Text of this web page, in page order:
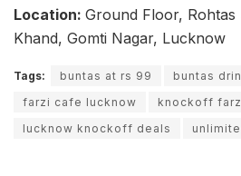
Location: Ground Floor, Rohtas
Khand, Gomti Nagar, Lucknow
Tags: buntas at rs 99
buntas
farzi cafe lucknow
knockoff
lucknow knockoff deals